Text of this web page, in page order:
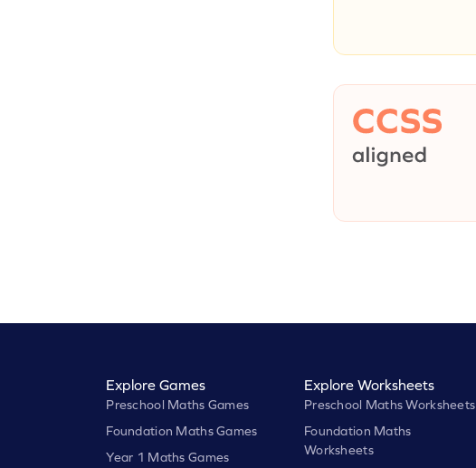
Explore Games
Preschool Maths Games
Foundation Maths Games
Year 1 Maths Games
Explore Worksheets
Preschool Maths Worksheets
Foundation Maths
Worksheets